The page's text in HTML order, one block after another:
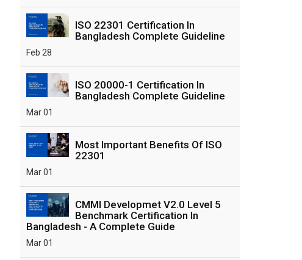
ISO 22301 Certification In
Bangladesh Complete Guideline
Feb 28
ISO 20000-1 Certification In
Bangladesh Complete Guideline
Mar 01
Most Important Benefits Of ISO
22301
Mar 01
CMMI Developmet V2.0 Level 5
Benchmark Certification In
Bangladesh - A Complete Guide
Mar 01